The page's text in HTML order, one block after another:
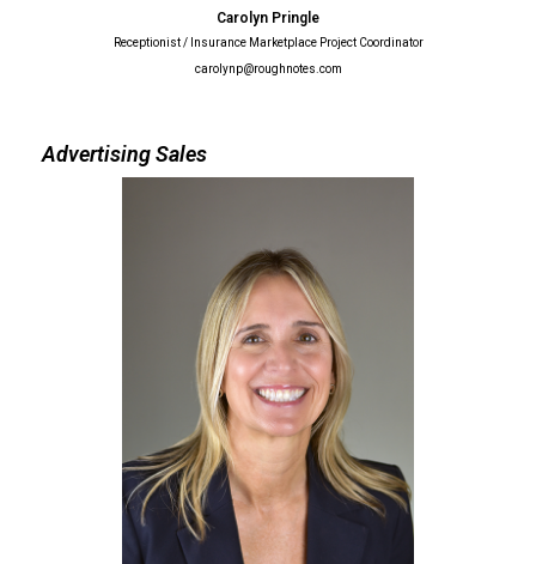
Carolyn Pringle
Receptionist / Insurance Marketplace Project Coordinator
carolynp@roughnotes.com
Advertising Sales